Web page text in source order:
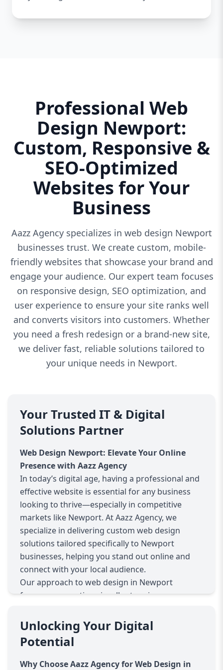
Professional Web
Design Newport:
Custom, Responsive &
SEO-Optimized
Websites for Your
Business
Aazz Agency specializes in web design Newport
businesses trust. We create custom, mobile-
friendly websites that showcase your brand and
engage your audience. Our expert team focuses
on responsive design, SEO optimization, and
user experience to ensure your site ranks well
and converts visitors into customers. Whether
you need a fresh redesign or a brand-new site,
we deliver fast, reliable solutions tailored to
your unique needs in Newport.
Your Trusted IT & Digital
Solutions Partner
Web Design Newport: Elevate Your Online
Presence with Aazz Agency
In today’s digital age, having a professional and
effective website is essential for any business
looking to thrive—especially in competitive
markets like Newport. At Aazz Agency, we
specialize in delivering custom web design
solutions tailored specifically to Newport
businesses, helping you stand out online and
connect with your local audience.
Our approach to web design in Newport
focuses on creating visually stunning,
understand that your website is often the first
impression potential customers have of your
business. That’s why we combine creativity with
technical expertise to develop sites that not only
Unlocking Your Digital
Potential
Why Choose Aazz Agency for Web Design in